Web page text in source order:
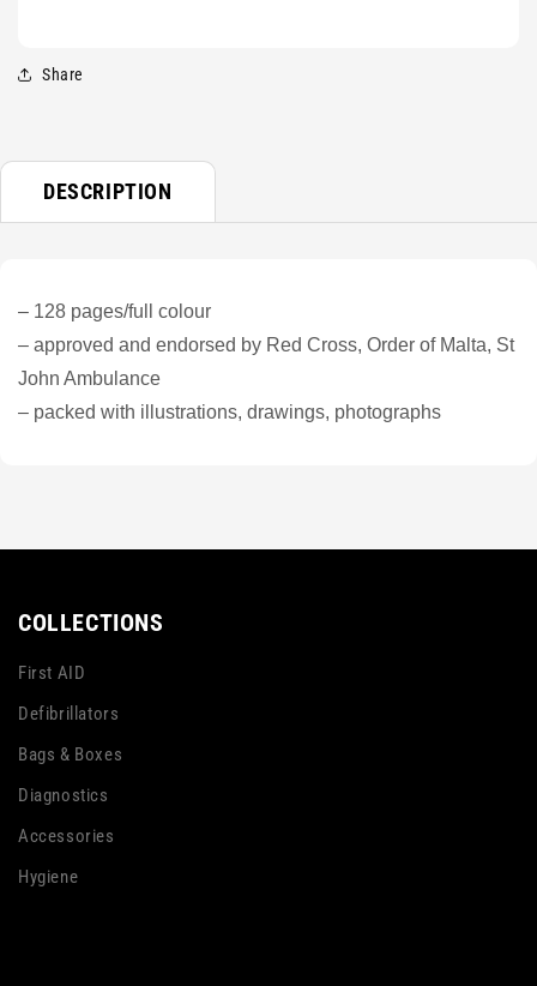
Share
DESCRIPTION
– 128 pages/full colour
– approved and endorsed by Red Cross, Order of Malta, St
John Ambulance
– packed with illustrations, drawings, photographs
COLLECTIONS
First AID
Defibrillators
Bags & Boxes
Diagnostics
Accessories
Hygiene